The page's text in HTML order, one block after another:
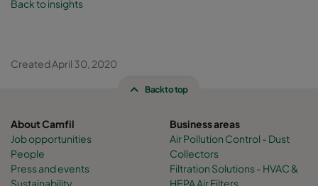
Back to insights
Created April 30, 2020
Back to top
About Camfil
Job opportunities
People
Press and events
Sustainability
Business areas
Air Pollution Control - Dust
Collectors
Filtration Solutions - HVAC &
HEPA Air Filters